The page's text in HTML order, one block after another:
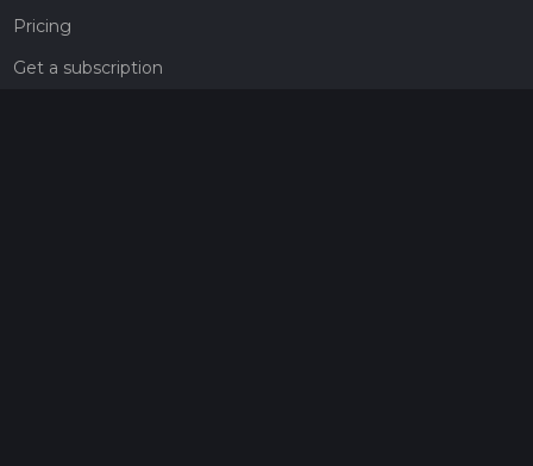
Pricing
Get a subscription